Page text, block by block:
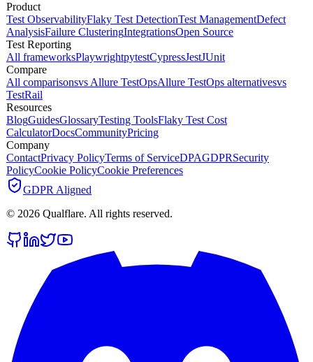
Product
Test ObservabilityFlaky Test DetectionTest ManagementDefect
AnalysisFailure ClusteringIntegrationsOpen Source
Test Reporting
All frameworksPlaywrightpytestCypressJestJUnit
Compare
All comparisonsvs Allure TestOpsAllure TestOps alternativesvs
TestRail
Resources
BlogGuidesGlossaryTesting ToolsFlaky Test Cost
CalculatorDocsCommunityPricing
Company
ContactPrivacy PolicyTerms of ServiceDPAGDPRSecurity
PolicyCookie PolicyCookie Preferences
GDPR Aligned
© 2026 Qualflare. All rights reserved.